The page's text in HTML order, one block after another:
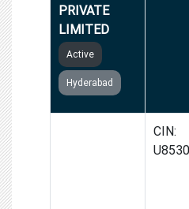
PRIVATE
LIMITED
Active
Hyderabad
CIN: